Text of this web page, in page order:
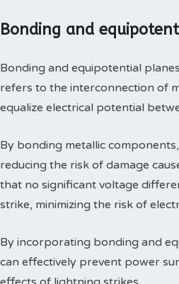
Bonding and
Bonding and equipotential
refers to the interconnection of
equalize electrical potential
By bonding metallic
reducing the risk of damage
that no significant voltage
strike, minimizing the risk of
By incorporating bonding and
can effectively prevent power